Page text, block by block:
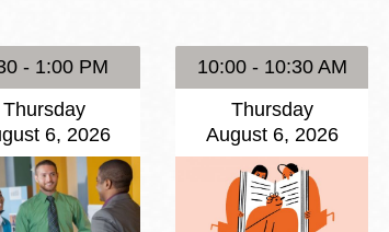
/
- 1:00 PM
Thursday
6, 2026
10:00 - 10:30 AM
Thursday
August 6, 2026